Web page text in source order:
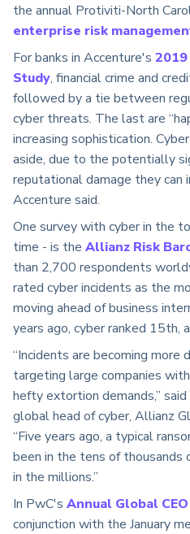
the annual Protiviti-North
enterprise risk
For banks in Accenture's
Study, financial crime and
followed by a tie between
cyber threats. The last are
increasing sophistication.
aside, due to the potentially
reputational damage they can
Accenture said.
One survey with cyber in the
time - is the Allianz Risk
than 2,700 respondents
rated cyber incidents as the
moving ahead of business
years ago, cyber ranked 15th,
“Incidents are becoming more
targeting large companies
hefty extortion demands,”
global head of cyber, Allianz
“Five years ago, a typical
been in the tens of thousands
in the millions.”
In PwC's Annual Global
conjunction with the January